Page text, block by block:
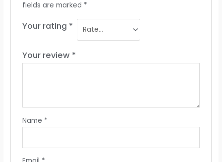
fields are marked *
Your rating *
Your review *
Name *